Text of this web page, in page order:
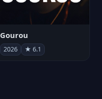
Gourou
2026 ★ 6.1